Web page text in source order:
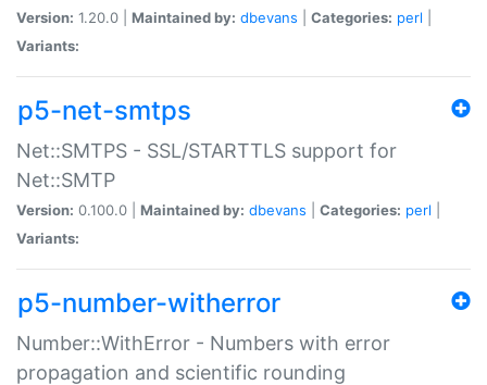
Version: 1.20.0 | Maintained by: dbevans Categories: perl
Variants:
p5-net-smtps
Net::SMTPS - SSL/STARTTLS support for
Net::SMTP
Version: 0.100.0 | Maintained by: dbevans Categories: perl
Variants:
p5-number-witherror
Number::WithError - Numbers with error
propagation and scientific rounding